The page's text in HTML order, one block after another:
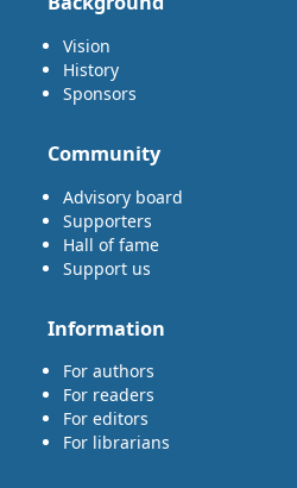
Vision
History
Sponsors
Community
Advisory board
Supporters
Hall of fame
Support us
Information
For authors
For readers
For editors
For librarians